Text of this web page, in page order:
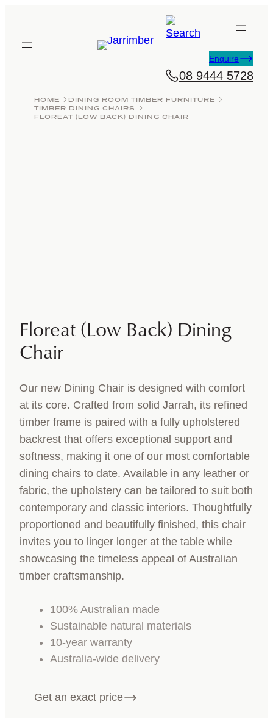
content
Enquire
08 9444 5728
HOME
DINING ROOM TIMBER FURNITURE
TIMBER DINING CHAIRS
FLOREAT (LOW BACK) DINING CHAIR
Floreat (Low Back) Dining
Chair
Our new Dining Chair is designed with comfort
at its core. Crafted from solid Jarrah, its refined
timber frame is paired with a fully upholstered
backrest that offers exceptional support and
softness, making it one of our most comfortable
dining chairs to date. Available in any leather or
fabric, the upholstery can be tailored to suit both
contemporary and classic interiors. Thoughtfully
proportioned and beautifully finished, this chair
invites you to linger longer at the table while
showcasing the timeless appeal of Australian
timber craftsmanship.
100% Australian made
Sustainable natural materials
10-year warranty
Australia-wide delivery
Get an exact price